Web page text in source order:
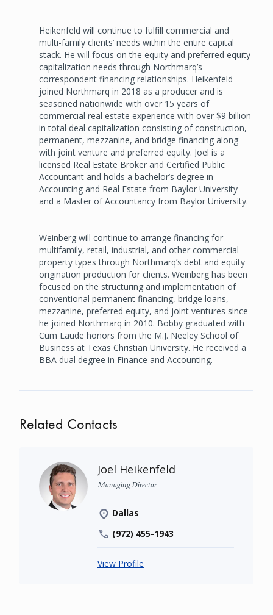
Heikenfeld will continue to fulfill commercial and
multi-family clients’ needs within the entire capital
stack. He will focus on the equity and preferred equity
capitalization needs through Northmarq’s
correspondent financing relationships. Heikenfeld
joined Northmarq in 2018 as a producer and is
seasoned nationwide with over 15 years of
commercial real estate experience with over $9 billion
in total deal capitalization consisting of construction,
permanent, mezzanine, and bridge financing along
with joint venture and preferred equity. Joel is a
licensed Real Estate Broker and Certified Public
Accountant and holds a bachelor’s degree in
Accounting and Real Estate from Baylor University
and a Master of Accountancy from Baylor University.
Weinberg will continue to arrange financing for
multifamily, retail, industrial, and other commercial
property types through Northmarq’s debt and equity
origination production for clients. Weinberg has been
focused on the structuring and implementation of
conventional permanent financing, bridge loans,
mezzanine, preferred equity, and joint ventures since
he joined Northmarq in 2010. Bobby graduated with
Cum Laude honors from the M.J. Neeley School of
Business at Texas Christian University. He received a
BBA dual degree in Finance and Accounting.
Related Contacts
Joel Heikenfeld
Managing Director
Dallas
(972) 455-1943
View Profile